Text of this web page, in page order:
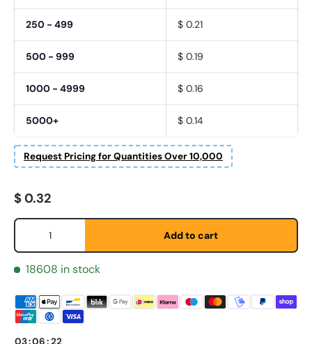
250 - 499 $ 0.21
500 - 999 $ 0.19
1000 - 4999 $ 0.16
5000+ $ 0.14
Request Pricing for Quantities Over 10,000
Etternavn *
E-post *
Regular price
$ 0.32
Qty
Add to cart
18608 in stock
03:06: 22